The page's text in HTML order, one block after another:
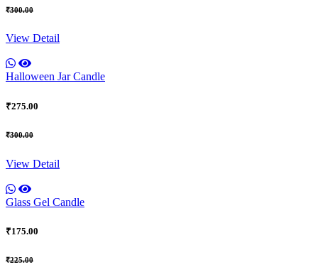
₹300.00
View Detail
Halloween Jar Candle
₹275.00
₹300.00
View Detail
Glass Gel Candle
₹175.00
₹225.00